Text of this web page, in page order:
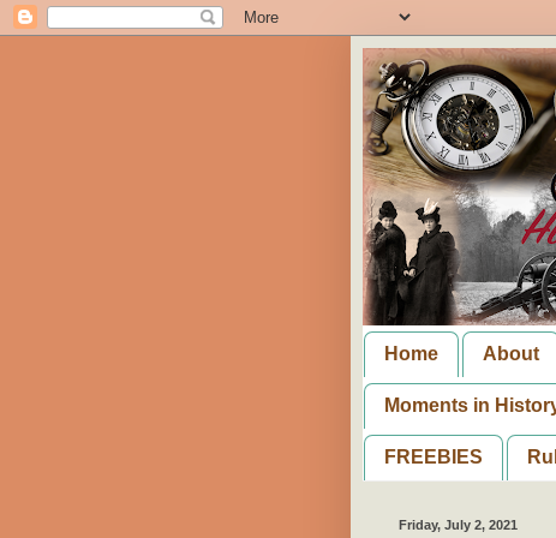
Home About
Moments in
FREEBIES
Friday, July 2, 2021